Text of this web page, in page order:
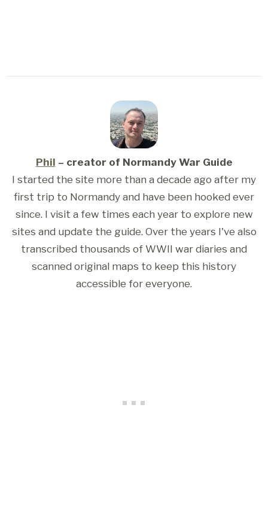
Phil – creator of Normandy War Guide
I started the site more than a decade ago after my
first trip to Normandy and have been hooked ever
since. I visit a few times each year to explore new
sites and update the guide. Over the years I've also
transcribed thousands of WWII war diaries and
scanned original maps to keep this history
accessible for everyone.